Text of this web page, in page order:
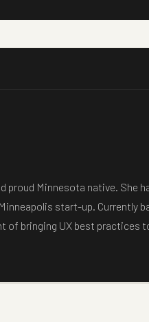
proud Minnesota native.
start-up. Currently
bringing UX best practices